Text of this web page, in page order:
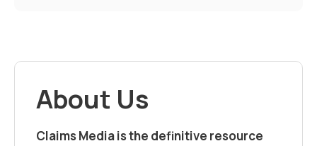
About Us
Claims Media is the definitive resource